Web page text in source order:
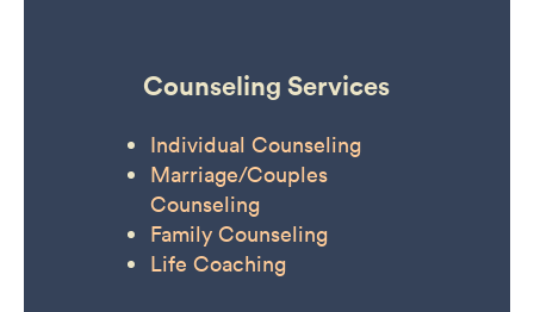
Counseling Services
Individual Counseling
Marriage/Couples
Counseling
Family Counseling
Life Coaching